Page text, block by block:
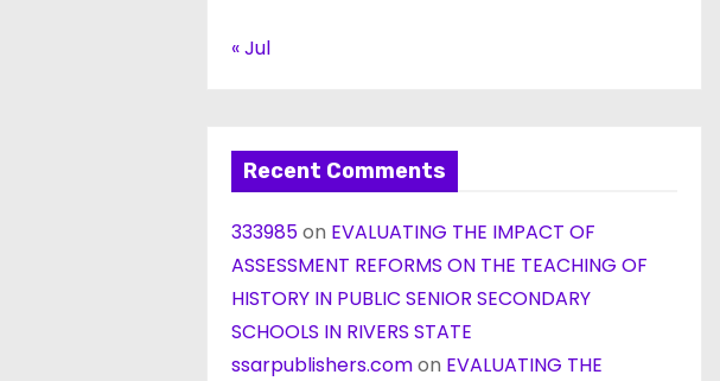
« Jul
Recent Comments
333985on EVALUATING THE IMPACT OF
ASSESSMENT REFORMS ON THE TEACHING OF
HISTORY IN PUBLIC SENIOR SECONDARY
SCHOOLS IN RIVERS STATE
ssarpublishers.comon EVALUATING THE